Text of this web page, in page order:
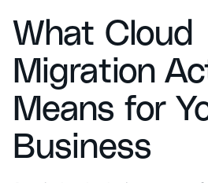
What Cloud
Migration
Means for
Business